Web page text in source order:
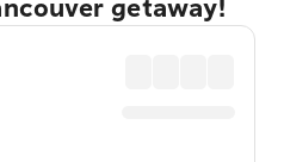
getaway!